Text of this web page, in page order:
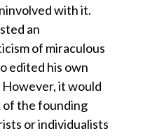
with it.
an
of miraculous
edited his own
However, it would
of the founding
or individualists